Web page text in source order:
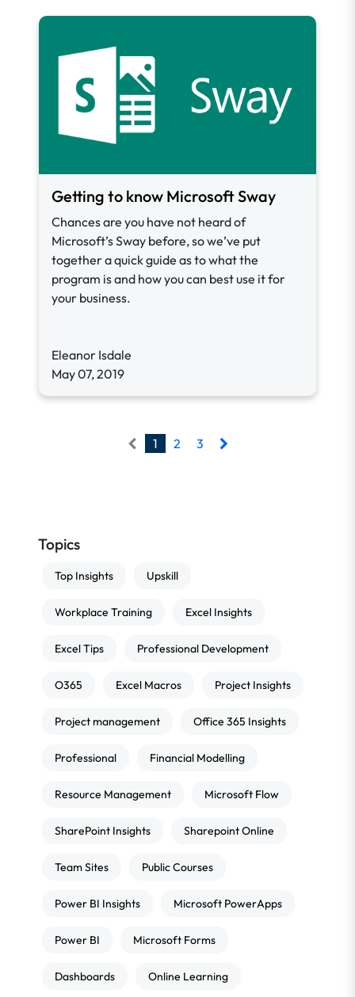
Getting to know Microsoft Sway
Chances are you have not heard of
Microsoft’s Sway before, so we’ve put
together a quick guide as to what the
program is and how you can best use it for
your business.
Eleanor Isdale
May 07, 2019
1 2 3
Topics
Top Insights Upskill
Workplace Training Excel Insights
Excel Tips Professional Development
O365 Excel Macros Project Insights
Project management Office 365 Insights
Professional Financial Modelling
Resource Management Microsoft Flow
SharePoint Insights Sharepoint Online
Team Sites Public Courses
Power BI Insights Microsoft PowerApps
Power BI Microsoft Forms
Dashboards Online Learning